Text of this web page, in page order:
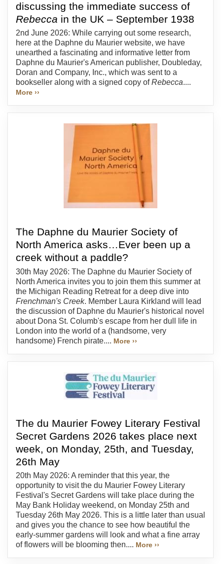
discussing the immediate success of
Rebecca in the UK – September 1938
2nd June 2026: While carrying out some research,
here at the Daphne du Maurier website, we have
unearthed a fascinating and informative letter from
Daphne du Maurier's American publisher, Doubleday,
Doran and Company, Inc., which was sent to a
bookseller along with a signed copy ofRebecca....
More ››
The Daphne du Maurier Society of
North America asks…Ever been up a
creek without a paddle?
30th May 2026: The Daphne du Maurier Society of
North America invites you to join them this summer at
the Michigan Reading Retreat for a deep dive into
Frenchman's Creek. Member Laura Kirkland will lead
the discussion of Daphne du Maurier's historical novel
about Dona St. Columb's escape from her dull life in
London into the world of a (handsome, very
handsome) French pirate.... More ››
The du Maurier Fowey Literary Festival
Secret Gardens 2026 takes place next
week, on Monday, 25th, and Tuesday,
26th May
20th May 2026: A reminder that this year, the
opportunity to visit the du Maurier Fowey Literary
Festival's Secret Gardens will take place during the
May Bank Holiday weekend, on Monday 25th and
Tuesday 26th May 2026. This is a little later than usual
and gives you the chance to see how beautiful the
early-summer gardens will look and what a fine array
of flowers will be blooming then.... More ››